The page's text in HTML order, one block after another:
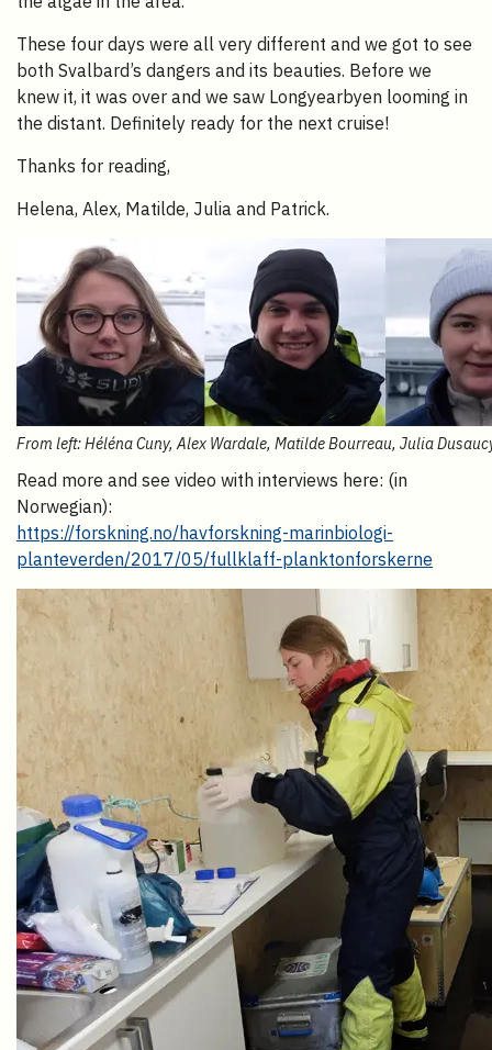
These four days were all very different and we got to see
both Svalbard’s dangers and its beauties. Before we
knew it, it was over and we saw Longyearbyen looming in
the distant. Definitely ready for the next cruise!
Thanks for reading,
Helena, Alex, Matilde, Julia and Patrick.
From left: Héléna Cuny, Alex Wardale, Matilde Bourreau, Julia
Read more and see video with interviews here: (in
Norwegian):
https://forskning.no/havforskning-marinbiologi-
planteverden/2017/05/fullklaff-planktonforskerne